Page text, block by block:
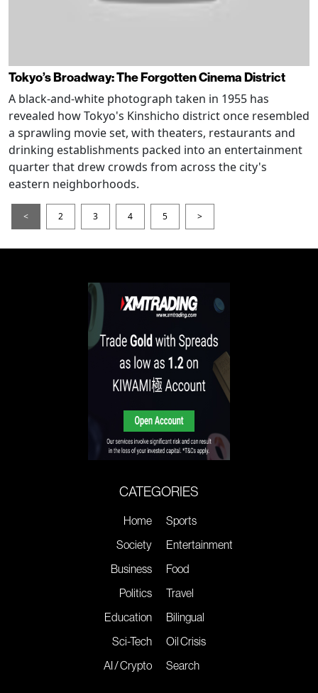
Tokyo’s Broadway: The Forgotten Cinema District
A black-and-white photograph taken in 1955 has
revealed how Tokyo's Kinshicho district once resembled
a sprawling movie set, with theaters, restaurants and
drinking establishments packed into an entertainment
quarter that drew crowds from across the city's
eastern neighborhoods.
< 2 3 4 5 >
CATEGORIES
Home
Society
Business
Politics
Education
Sci-Tech
AI / Crypto
Sports
Entertainment
Food
Travel
Bilingual
Oil Crisis
Search